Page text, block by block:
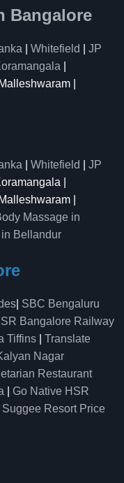
Bangalore
Whitefield
JP
|
Whitefield
JP
|
|
Massage in
Bellandur
SBC Bengaluru
Bangalore Railway
Tiffins
Translate
Nagar
Restaurant
Go Native HSR
Suggee Resort Price